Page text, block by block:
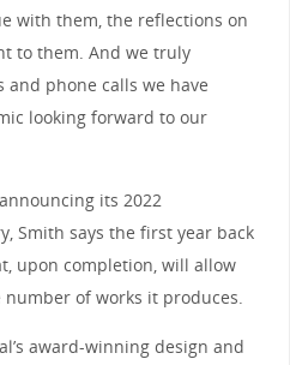
with them, the reflections on
to them. And we truly
phone calls we have
looking forward to our
its 2022
Smith says the first year back
upon completion, will allow
of works it produces.
award-winning design and